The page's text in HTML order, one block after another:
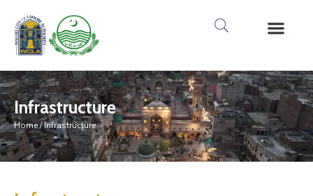
Infrastructure
Home/ Infrastructure